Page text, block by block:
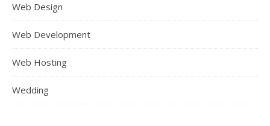
Web Design
Web Development
Web Hosting
Wedding